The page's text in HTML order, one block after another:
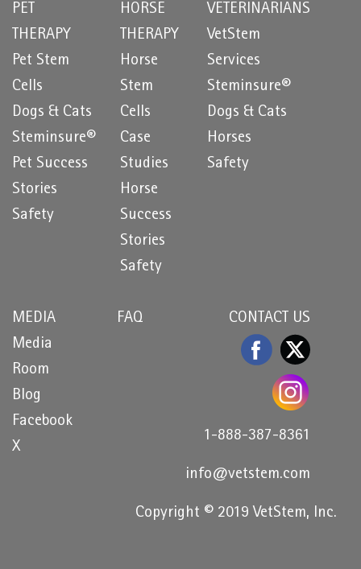
PET
THERAPY
Pet Stem
Cells
Dogs & Cats
Steminsure®
Pet Success
Stories
Safety
HORSE
THERAPY
Horse
Stem
Cells
Case
Studies
Horse
Success
Stories
Safety
VETERINARIANS
VetStem
Services
Steminsure®
Dogs & Cats
Horses
Safety
MEDIA
Media
Room
Blog
Facebook
X
FAQ CONTACT US
1-888-387-8361
info@vetstem.com
Copyright © 2019 VetStem, Inc.